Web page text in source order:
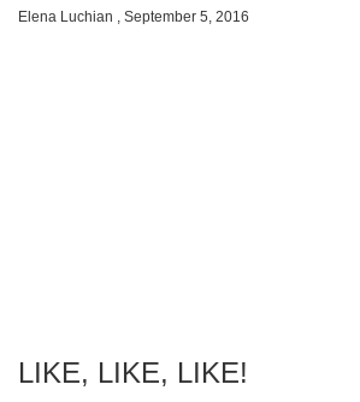
Elena Luchian , September 5, 2016
LIKE, LIKE, LIKE!